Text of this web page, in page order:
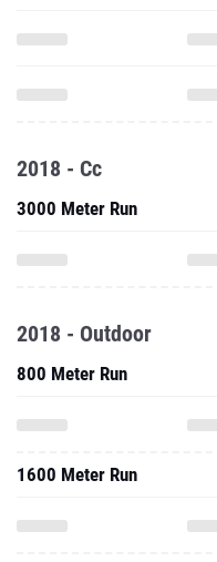
2018 - Cc
3000 Meter Run
2018 - Outdoor
800 Meter Run
1600 Meter Run